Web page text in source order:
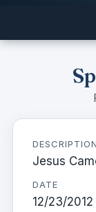
DESCRIPTION
Jesus
DATE
12/23/2012